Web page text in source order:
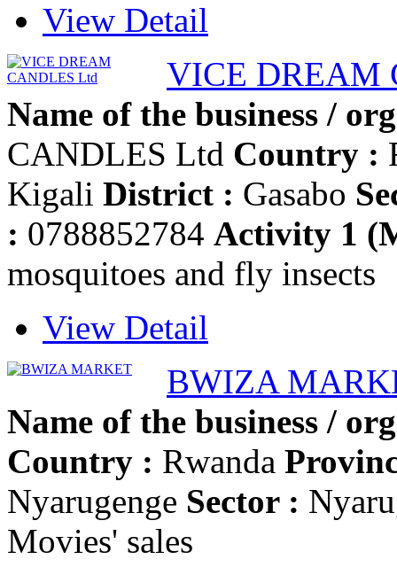
View Detail
VICE DREAM
Name of the business /
CANDLES Ltd Country :
Kigali District : Gasabo
: 0788852784 Activity 1
mosquitoes and fly insects
View Detail
BWIZA
Name of the business /
Country : Rwanda
Nyarugenge Sector :
Movies' sales